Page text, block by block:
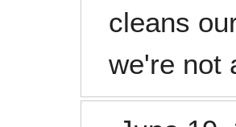
cleans
we're not